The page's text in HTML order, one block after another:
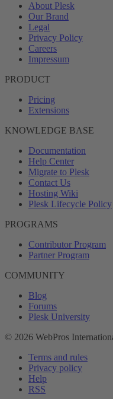
About Plesk
Our Brand
Legal
Privacy Policy
Careers
Impressum
PRODUCT
Pricing
Extensions
KNOWLEDGE BASE
Documentation
Help Center
Migrate to Plesk
Contact Us
Hosting Wiki
Plesk Lifecycle Policy
PROGRAMS
Contributor Program
Partner Program
COMMUNITY
Blog
Forums
Plesk University
© 2026 WebPros
Terms and rules
Privacy policy
Help
RSS